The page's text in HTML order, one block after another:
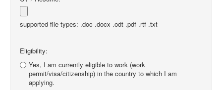
supported file types: .doc .docx .odt .pdf .rtf .txt
Eligibility:
Yes, I am currently eligible to work (work
permit/visa/citizenship) in the country to which I am
applying.